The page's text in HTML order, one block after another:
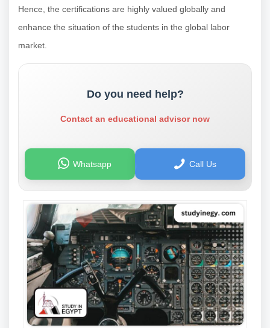
Hence, the certifications are highly valued globally and
enhance the situation of the students in the global labor
market.
Do you need help?
Contact an educational advisor now
Whatsapp Call Us